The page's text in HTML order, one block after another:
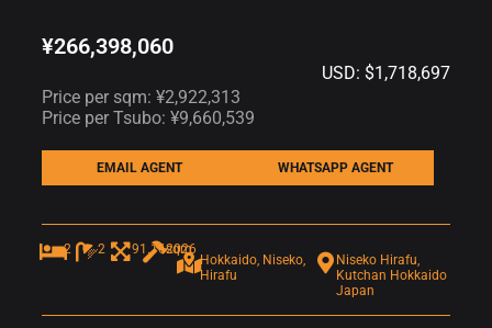
¥266,398,060
USD: $1,718,697
Price per sqm: ¥2,922,313
Price per Tsubo: ¥9,660,539
EMAIL AGENT WHATSAPP AGENT
2 2 91.16sqm
2026
Hokkaido, Niseko,
Hirafu
Niseko Hirafu,
Kutchan Hokkaido
Japan